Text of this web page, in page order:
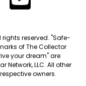
rights reserved. "Safe-
of The Collector
your dream" are
Network, LLC. All other
owners.